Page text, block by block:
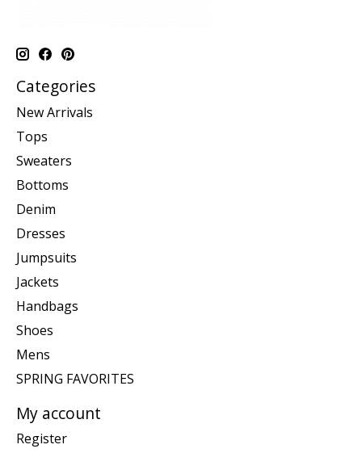
Categories
New Arrivals
Tops
Sweaters
Bottoms
Denim
Dresses
Jumpsuits
Jackets
Handbags
Shoes
Mens
SPRING FAVORITES
My account
Register